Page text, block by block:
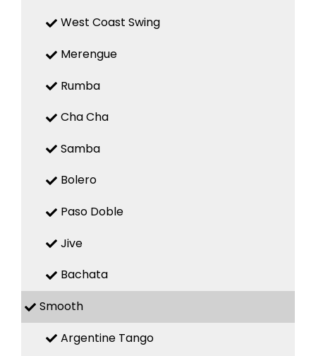
West Coast Swing
Merengue
Rumba
Cha Cha
Samba
Bolero
Paso Doble
Jive
Bachata
Smooth
Argentine Tango